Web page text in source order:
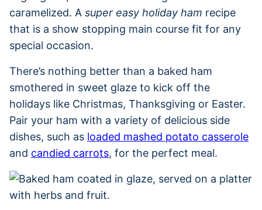
caramelized. A super easy holiday ham recipe
that is a show stopping main course fit for any
special occasion.
There’s nothing better than a baked ham
smothered in sweet glaze to kick off the
holidays like Christmas, Thanksgiving or Easter.
Pair your ham with a variety of delicious side
dishes, such as loaded mashed potato casserole
and candied carrots, for the perfect meal.